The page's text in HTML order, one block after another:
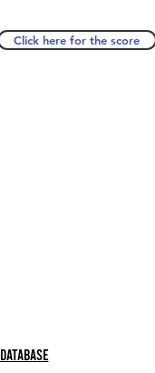
Click here for the score
Database